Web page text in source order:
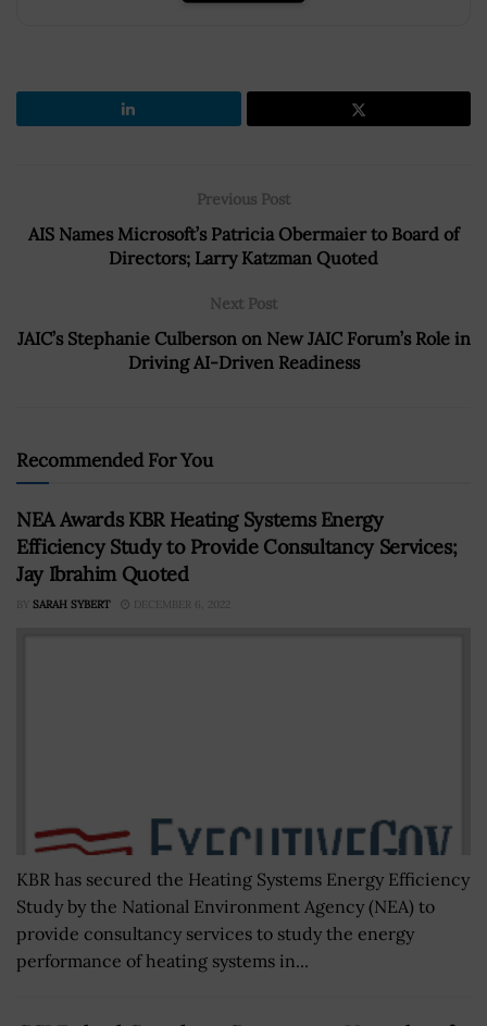
Previous Post
AIS Names Microsoft’s Patricia Obermaier to Board of
Directors; Larry Katzman Quoted
Next Post
JAIC’s Stephanie Culberson on New JAIC Forum’s Role in
Driving AI-Driven Readiness
Recommended For You
NEA Awards KBR Heating Systems Energy
Efficiency Study to Provide Consultancy Services;
Jay Ibrahim Quoted
BY SARAH SYBERT DECEMBER 6, 2022
KBR has secured the Heating Systems Energy Efficiency
Study by the National Environment Agency (NEA) to
provide consultancy services to study the energy
performance of heating systems in...